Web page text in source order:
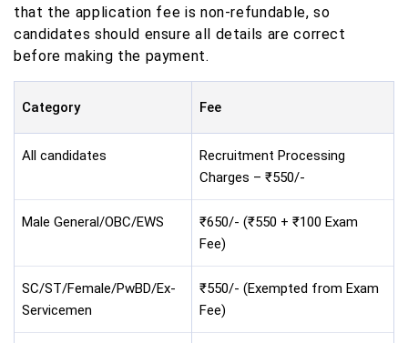
that the application fee is non-refundable, so
candidates should ensure all details are correct
before making the payment.
Category Fee
All candidates
Recruitment Processing
Charges – ₹550/-
Male General/OBC/EWS
₹650/- (₹550 + ₹100 Exam
Fee)
SC/ST/Female/PwBD/Ex-
Servicemen
₹550/- (Exempted from Exam
Fee)